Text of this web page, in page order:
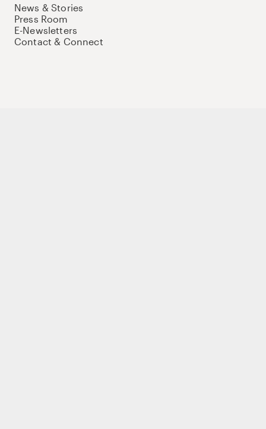
News & Stories
Press Room
E-Newsletters
Contact & Connect